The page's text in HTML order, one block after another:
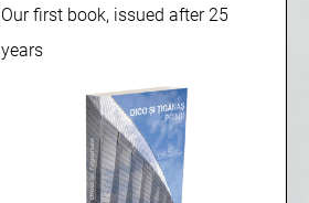
Our first book, issued after 25
years